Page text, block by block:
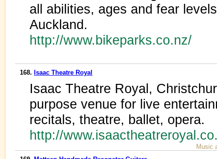
all abilities, ages and fear
Auckland.
http://www.bikeparks.co.nz/
168. Isaac Theatre Royal
Isaac Theatre Royal,
purpose venue for live
recitals, theatre, ballet, opera.
http://
Music